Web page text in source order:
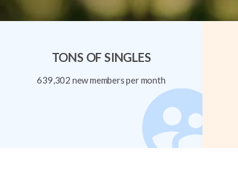
TONS OF SINGLES
639,302 new members per month